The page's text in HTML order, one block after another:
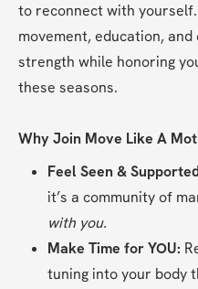
to reconnect with yourself.
movement, education,
strength while honoring
these seasons.
Why Join Move Like A
Feel Seen &
it’s a community of
with you.
Make Time for YOU:
tuning into your body